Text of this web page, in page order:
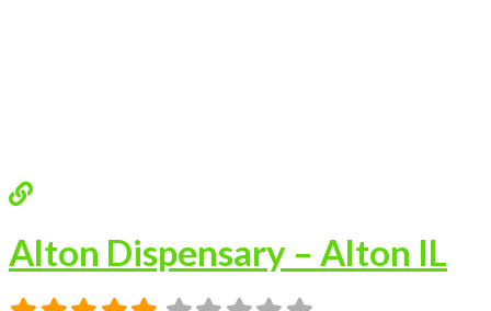
Alton Dispensary – Alton IL